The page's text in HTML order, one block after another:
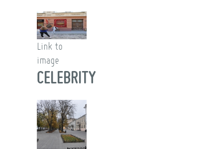
Link to
image
CELEBRITY